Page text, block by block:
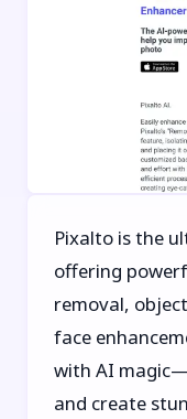
Pixalto is the
offering
removal,
face
with AI
and create